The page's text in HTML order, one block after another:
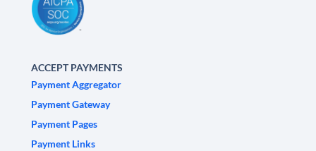
ACCEPT PAYMENTS
Payment Aggregator
Payment Gateway
Payment Pages
Payment Links